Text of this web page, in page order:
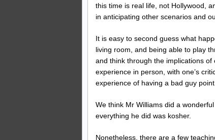
this time is real life, not Hollywood,
in anticipating other scenarios and
It is easy to second guess what
living room, and being able to play
and think through the implications
experience in person, with one’s
experience of having a bad guy point
We think Mr Williams did a
everything he did was kosher.
Nonetheless, there are a few